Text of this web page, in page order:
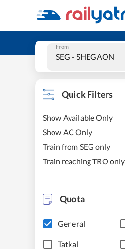
From
Quick Filters
Show Available Only
Show AC Only
Train from SEG only
Train reaching TRO only
Quota
General
Tatkal